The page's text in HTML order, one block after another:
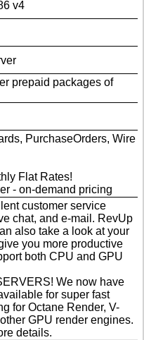
v4
prepaid packages of
PurchaseOrders, Wire
Flat Rates!
- on-demand pricing
customer service
chat, and e-mail. RevUp
also take a look at your
you more productive
both CPU and GPU
We now have
for super fast
for Octane Render, V-
GPU render engines.
details.